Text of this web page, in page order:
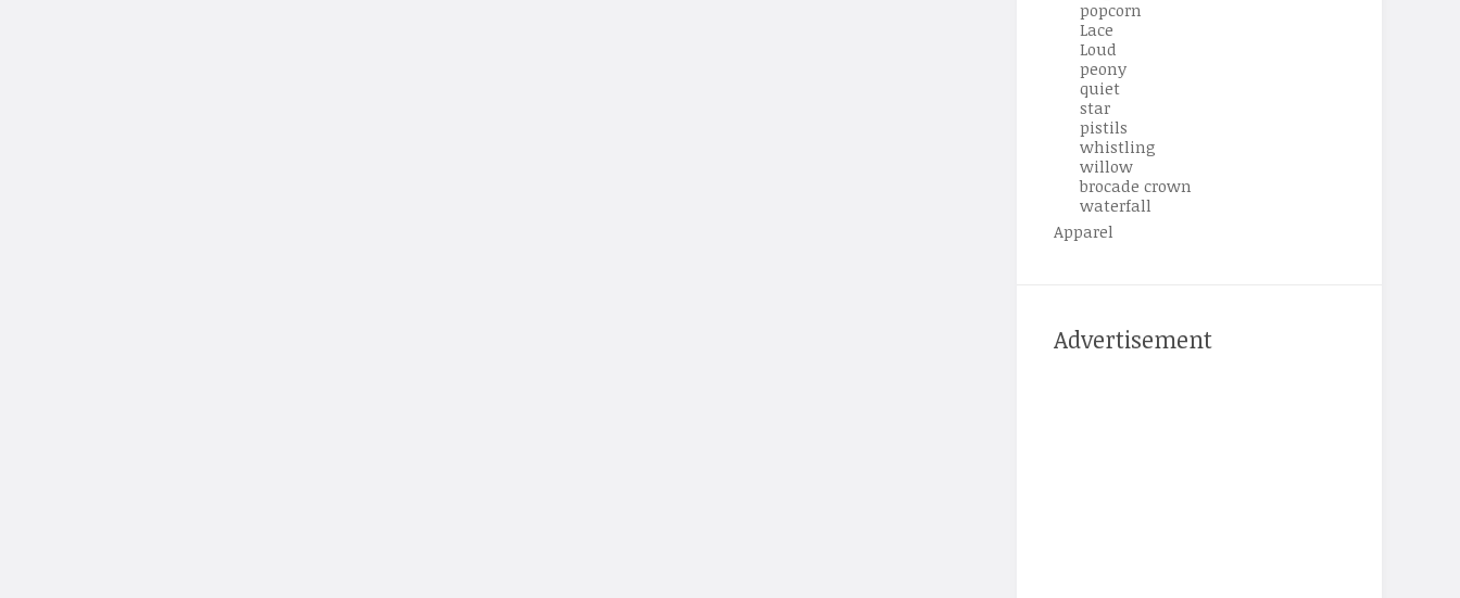
popcorn
Lace
Loud
peony
quiet
star
pistils
whistling
willow
brocade crown
waterfall
Apparel
Advertisement